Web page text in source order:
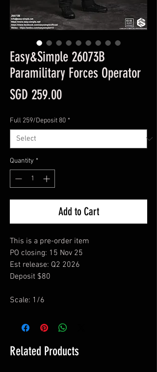
Easy&Simple 26073B
Paramilitary Forces Operator
SGD 259.00Price
Full 259/Deposit 80 *
Quantity *
Add to Cart
This is a pre-order item
PO closing: 15 Nov 25
Est release: Q2 2026
Deposit $80
Scale: 1/6
Related Products